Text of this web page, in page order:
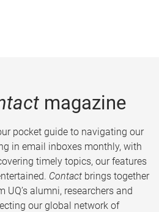
magazine
pocket guide to navigating our
in email inboxes monthly, with
timely topics, our features
Contact brings together
alumni, researchers and
our global network of